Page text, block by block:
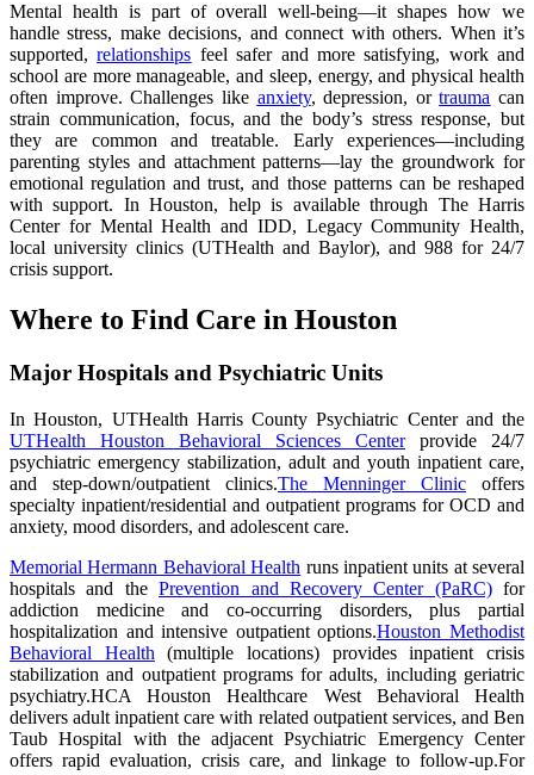
Mental health is part of overall well-being—it shapes how we
handle stress, make decisions, and connect with others. When it’s
supported,relationships feel safer and more satisfying, work and
school are more manageable, and sleep, energy, and physical health
often improve. Challenges like anxiety, depression, ortrauma can
strain communication, focus, and the body’s stress response, but
they are common and treatable. Early experiences—including
parenting styles and attachment patterns—lay the groundwork for
emotional regulation and trust, and those patterns can be reshaped
with support. In Houston, help is available through The Harris
Center for Mental Health and IDD, Legacy Community Health,
local university clinics (UTHealth and Baylor), and 988 for 24/7
crisis support.
Where to Find Care in Houston
Major Hospitals and Psychiatric Units
In Houston, UTHealth Harris County Psychiatric Center and the
UTHealth Houston Behavioral Sciences Centerprovide 24/7
psychiatric emergency stabilization, adult and youth inpatient care,
and step-down/outpatient clinics.The Menninger Clinic offers
specialty inpatient/residential and outpatient programs for OCD and
anxiety, mood disorders, and adolescent care.
Memorial Hermann Behavioral Health runs inpatient units at several
hospitals and thePrevention and Recovery Center (PaRC)for
addiction medicine and co-occurring disorders, plus partial
hospitalization and intensive outpatient options.Houston Methodist
Behavioral Health (multiple locations) provides inpatient crisis
stabilization and outpatient programs for adults, including geriatric
psychiatry.HCA Houston Healthcare West Behavioral Health
delivers adult inpatient care with related outpatient services, and Ben
Taub Hospital with the adjacent Psychiatric Emergency Center
offers rapid evaluation, crisis care, and linkage to follow-up.For